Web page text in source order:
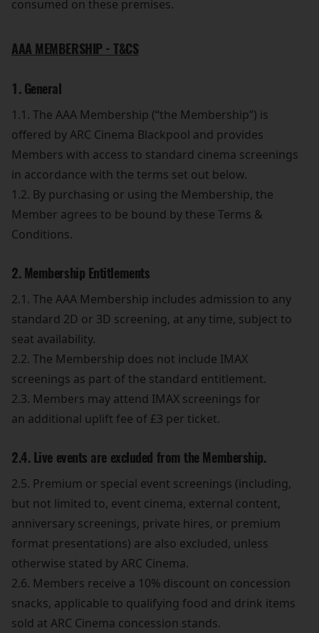
consumed on these premises.
AAA MEMBERSHIP - T&CS
1. General
1.1. The AAA Membership (“the Membership”) is
offered by ARC Cinema Blackpool and provides
Members with access to standard cinema screenings
in accordance with the terms set out below.
1.2. By purchasing or using the Membership, the
Member agrees to be bound by these Terms &
Conditions.
2. Membership Entitlements
2.1. The AAA Membership includes admission to any
standard 2D or 3D screening, at any time, subject to
seat availability.
2.2. The Membership does not include IMAX
screenings as part of the standard entitlement.
2.3. Members may attend IMAX screenings for
an additional uplift fee of £3 per ticket.
2.4. Live events are excluded from the Membership.
2.5. Premium or special event screenings (including,
but not limited to, event cinema, external content,
anniversary screenings, private hires, or premium
format presentations) are also excluded, unless
otherwise stated by ARC Cinema.
2.6. Members receive a 10% discount on concession
snacks, applicable to qualifying food and drink items
sold at ARC Cinema concession stands.